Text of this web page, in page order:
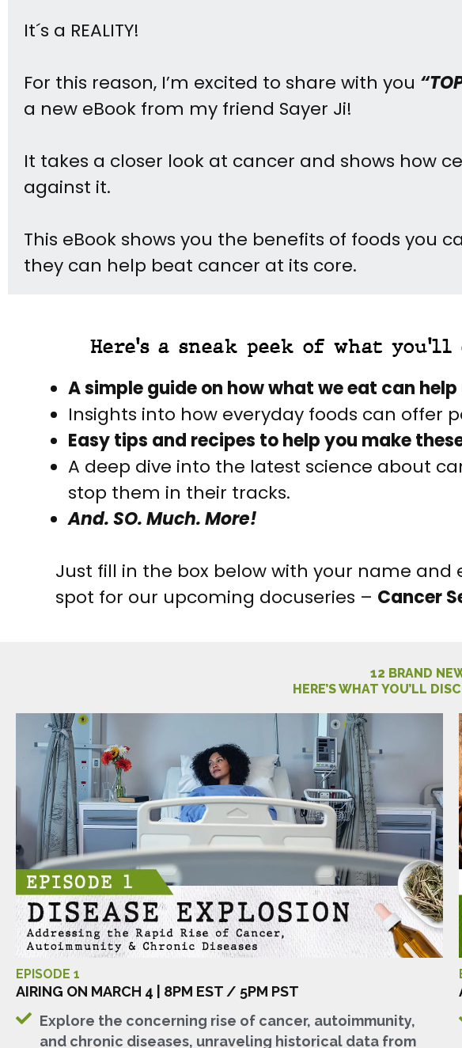
It´s a REALITY!
For this reason, I’m excited to share with you
a new eBook from my friend Sayer Ji!
It takes a closer look at cancer and shows how
against it.
This eBook shows you the benefits of foods you
they can help beat cancer at its core.
Here's a sneak peek of what you'll
A simple guide on how what we eat can
Insights into how everyday foods can offer
Easy tips and recipes to help you make
A deep dive into the latest science about
stop them in their tracks.
And. SO. Much. More!
Just fill in the box below with your name and
spot for our upcoming docuseries – Cancer
12 BRAND
HERE’S WHAT YOU’LL
EPISODE 1
AIRING ON MARCH 4 | 8PM EST / 5PM PST
Explore the concerning rise of cancer, autoimmunity,
and chronic diseases, unraveling historical data from